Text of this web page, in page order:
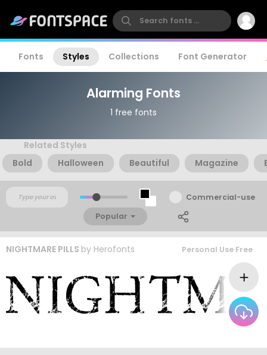
Fonts Styles Collections Font Generator
Alarming Fonts
1 free fonts
Related Styles
Bold
Halloween Beautiful Magazine
Commercial-use
Popular
NIGHTMARE PILLS by Herofonts Personal Use Free